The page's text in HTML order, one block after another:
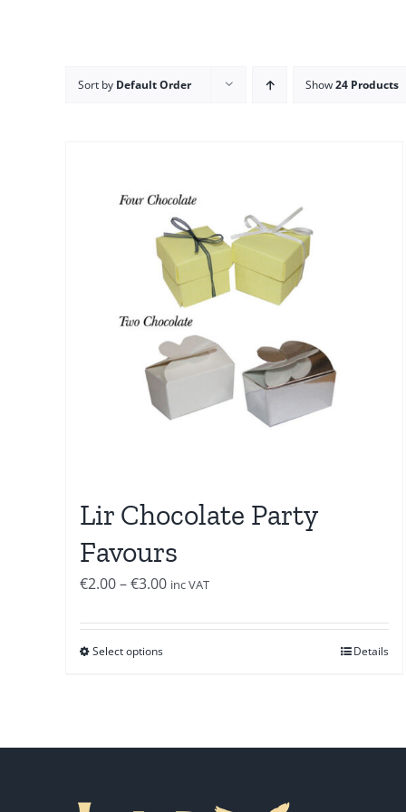
Sort by Default Order Show24 Products
Lir Chocolate Party
Favours
€2.00–€3.00Price
€2.00
inc VAT
Select options Details